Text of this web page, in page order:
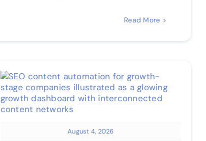
Read More >
August 4, 2026